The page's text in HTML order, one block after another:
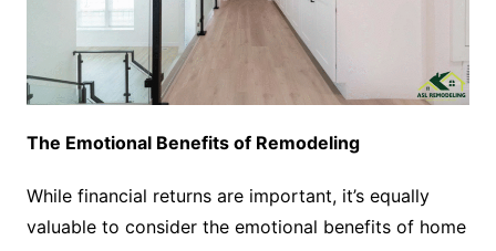
The Emotional Benefits of Remodeling
While financial returns are important, it’s equally
valuable to consider the emotional benefits of home